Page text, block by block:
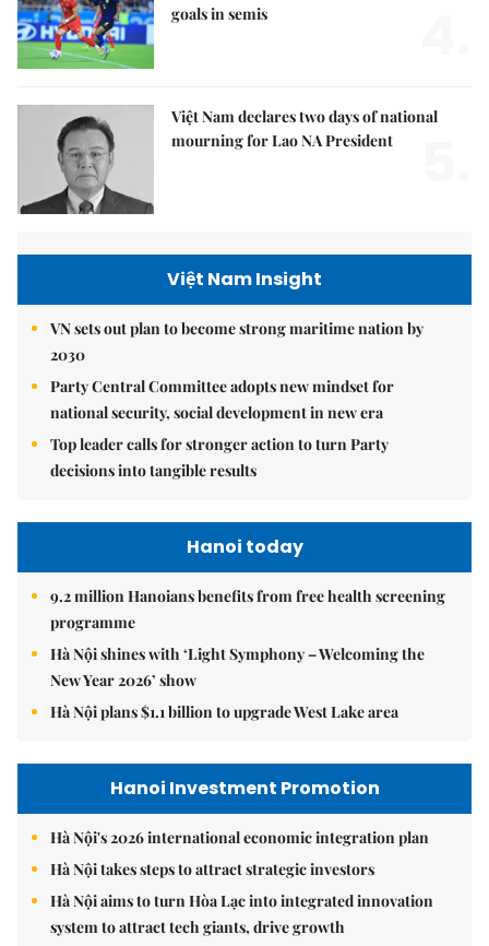
goals in semis
Việt Nam declares two days of national
mourning for Lao NA President
Việt Nam Insight
VN sets out plan to become strong maritime nation by
2030
Party Central Committee adopts new mindset for
national security, social development in new era
Top leader calls for stronger action to turn Party
decisions into tangible results
Hanoi today
9.2 million Hanoians benefits from free health screening
programme
Hà Nội shines with ‘Light Symphony – Welcoming the
New Year 2026’ show
Hà Nội plans $1.1 billion to upgrade West Lake area
Hanoi Investment Promotion
Hà Nội's 2026 international economic integration plan
Hà Nội takes steps to attract strategic investors
Hà Nội aims to turn Hòa Lạc into integrated innovation
system to attract tech giants, drive growth